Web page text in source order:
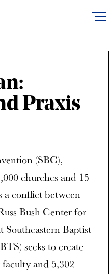
Praxis
(SBC),
churches and 15
a conflict between
Bush Center for
Southeastern Baptist
seeks to create
and 5,302